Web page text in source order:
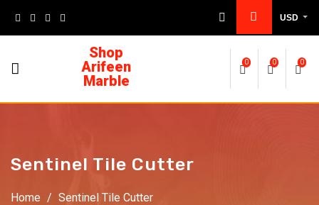
USD
Shop
Arifeen
Marble
0 0 0
Sentinel Tile Cutter
Home / Sentinel Tile Cutter